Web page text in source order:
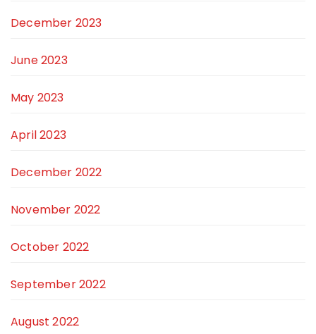
December 2023
June 2023
May 2023
April 2023
December 2022
November 2022
October 2022
September 2022
August 2022